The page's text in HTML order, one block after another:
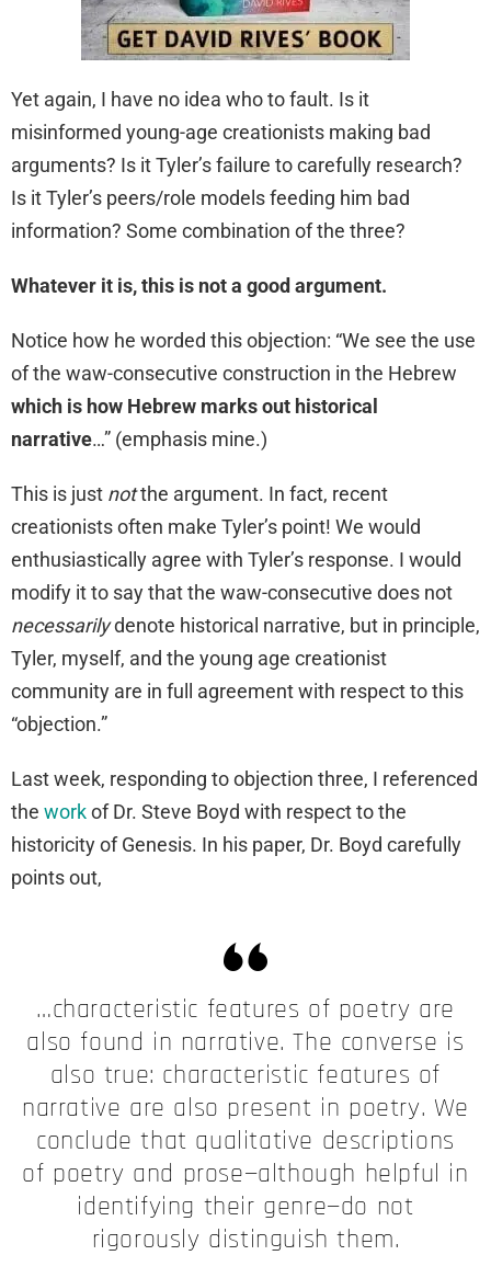
Yet again, I have no idea who to fault. Is it
misinformed young-age creationists making bad
arguments? Is it Tyler’s failure to carefully research?
Is it Tyler’s peers/role models feeding him bad
information? Some combination of the three?
Whatever it is, this is not a good argument.
Notice how he worded this objection: “We see the use
of the waw-consecutive construction in the Hebrew
which is how Hebrew marks out historical
narrative…” (emphasis mine.)
This is just notthe argument. In fact, recent
creationists often make Tyler’s point! We would
enthusiastically agree with Tyler’s response. I would
modify it to say that the waw-consecutive does not
necessarilydenote historical narrative, but in principle,
Tyler, myself, and the young age creationist
community are in full agreement with respect to this
“objection.”
Last week, responding to objection three, I referenced
the workof Dr. Steve Boyd with respect to the
historicity of Genesis. In his paper, Dr. Boyd carefully
points out,
…characteristic features of poetry are
also found in narrative. The converse is
also true: characteristic features of
narrative are also present in poetry. We
conclude that qualitative descriptions
of poetry and prose—although helpful in
identifying their genre—do not
rigorously distinguish them.